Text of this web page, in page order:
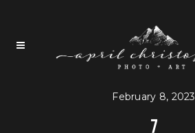
February 8, 2023
7